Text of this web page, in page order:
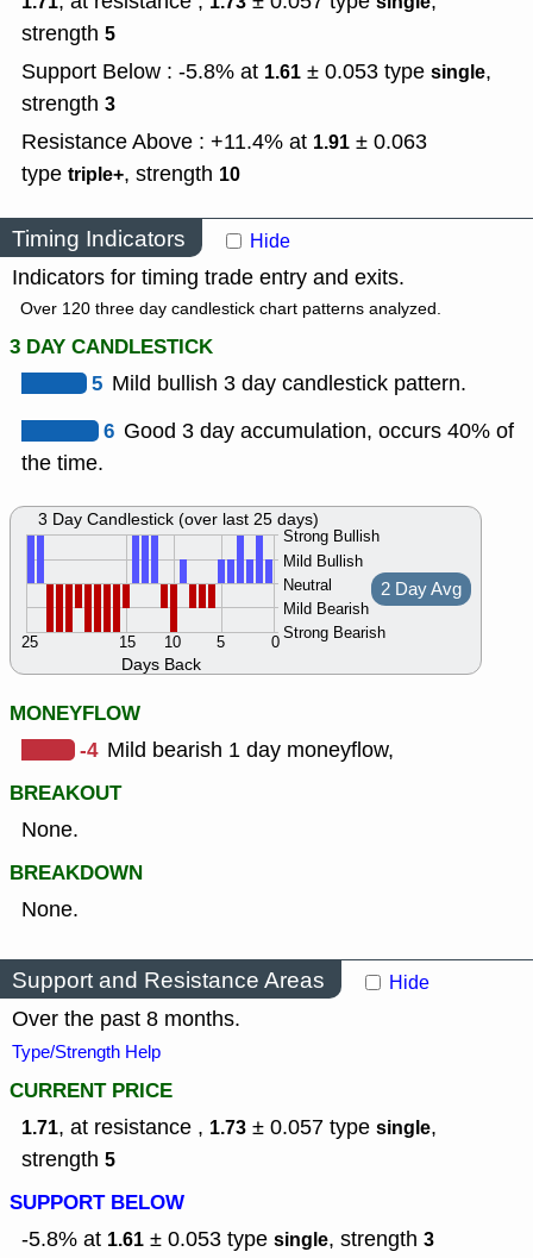
strength 5
Support Below : -5.8% at 1.61 ± 0.053 type single,
strength 3
Resistance Above : +11.4% at 1.91 ± 0.063
type triple+, strength 10
Timing Indicators Hide
Indicators for timing trade entry and exits.
Over 120 three day candlestick chart patterns analyzed.
3 DAY CANDLESTICK
5 Mild bullish 3 day candlestick pattern.
6 Good 3 day accumulation, occurs 40% of
the time.
Days Back
Strong Bullish
Mild Bullish
Neutral
Mild Bearish
Strong Bearish
0
5
10
15
25
2 Day Avg
3 Day Candlestick (over last 25 days)
MONEYFLOW
-4 Mild bearish 1 day moneyflow,
BREAKOUT
None.
BREAKDOWN
None.
Support and Resistance Areas Hide
Over the past 8 months.
Type/Strength Help
CURRENT PRICE
1.71, at resistance , 1.73 ± 0.057 type single,
strength 5
SUPPORT BELOW
-5.8% at 1.61 ± 0.053 type single, strength 3